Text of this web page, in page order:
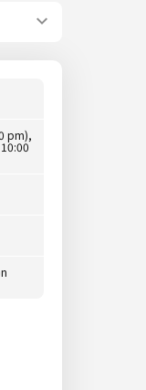
pm),